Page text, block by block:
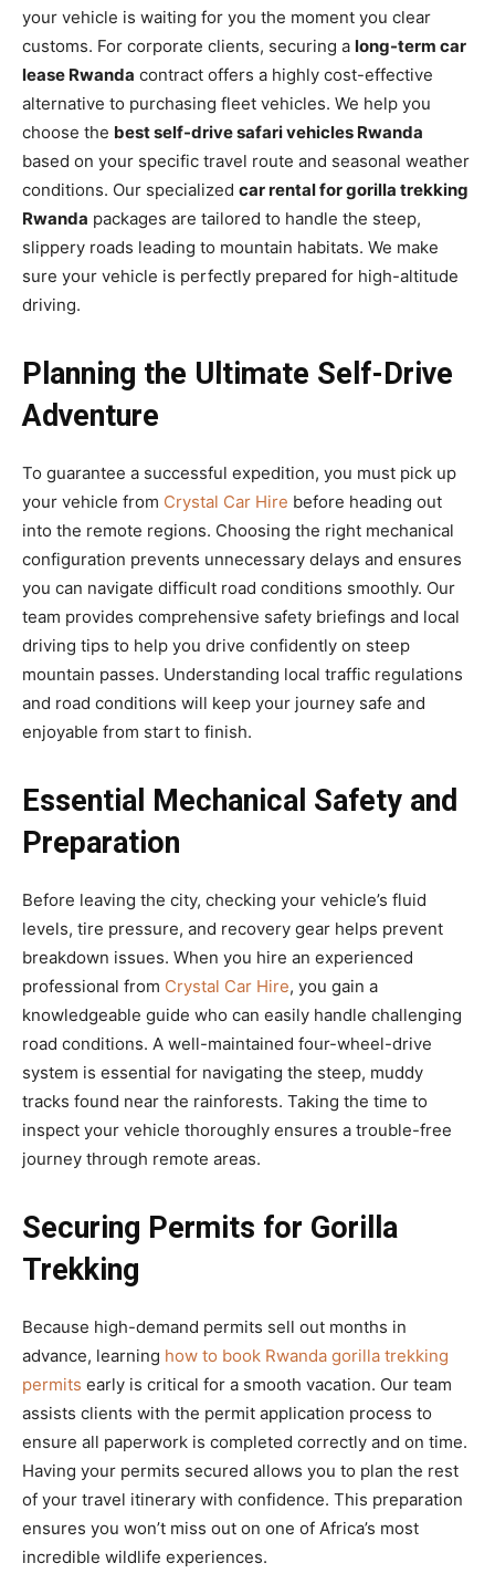
your vehicle is waiting for you the moment you clear
customs. For corporate clients, securing a long-term car
lease Rwanda contract offers a highly cost-effective
alternative to purchasing fleet vehicles. We help you
choose the best self-drive safari vehicles Rwanda
based on your specific travel route and seasonal weather
conditions. Our specialized car rental for gorilla trekking
Rwanda packages are tailored to handle the steep,
slippery roads leading to mountain habitats. We make
sure your vehicle is perfectly prepared for high-altitude
driving.
Planning the Ultimate Self-Drive
Adventure
To guarantee a successful expedition, you must pick up
your vehicle from Crystal Car Hire before heading out
into the remote regions. Choosing the right mechanical
configuration prevents unnecessary delays and ensures
you can navigate difficult road conditions smoothly. Our
team provides comprehensive safety briefings and local
driving tips to help you drive confidently on steep
mountain passes. Understanding local traffic regulations
and road conditions will keep your journey safe and
enjoyable from start to finish.
Essential Mechanical Safety and
Preparation
Before leaving the city, checking your vehicle’s fluid
levels, tire pressure, and recovery gear helps prevent
breakdown issues. When you hire an experienced
professional from Crystal Car Hire, you gain a
knowledgeable guide who can easily handle challenging
road conditions. A well-maintained four-wheel-drive
system is essential for navigating the steep, muddy
tracks found near the rainforests. Taking the time to
inspect your vehicle thoroughly ensures a trouble-free
journey through remote areas.
Securing Permits for Gorilla
Trekking
Because high-demand permits sell out months in
advance, learning how to book Rwanda gorilla trekking
permits early is critical for a smooth vacation. Our team
assists clients with the permit application process to
ensure all paperwork is completed correctly and on time.
Having your permits secured allows you to plan the rest
of your travel itinerary with confidence. This preparation
ensures you won’t miss out on one of Africa’s most
incredible wildlife experiences.